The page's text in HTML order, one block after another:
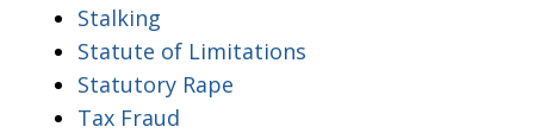
Stalking
Statute of Limitations
Statutory Rape
Tax Fraud